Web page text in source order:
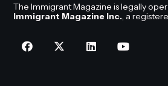
The Immigrant Magazine is legally
Immigrant Magazine Inc., a